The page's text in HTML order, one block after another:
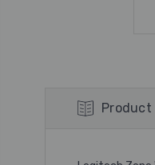
Product